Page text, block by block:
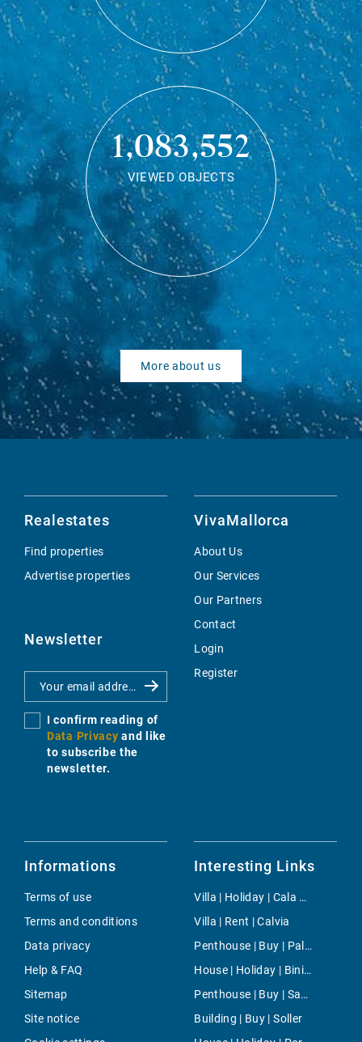
1,083,552
VIEWED OBJECTS
More about us
Realestates
Find properties
Advertise properties
Newsletter
I confirm reading of
Data Privacy and like
to subscribe the
newsletter.
VivaMallorca
About Us
Our Services
Our Partners
Contact
Login
Register
Informations
Terms of use
Terms and conditions
Data privacy
Help & FAQ
Sitemap
Site notice
Interesting Links
Villa | Holiday | Cala Murada
Villa | Rent | Calvia
Penthouse | Buy | Palma
House | Holiday | Biniali
Penthouse | Buy | Santa Catalina
Building | Buy | Soller